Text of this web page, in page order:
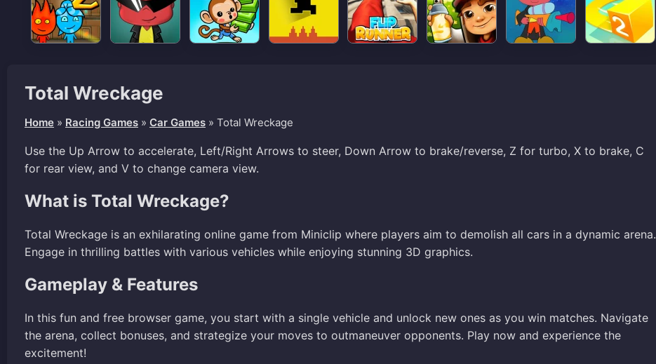
Total Wreckage
Home » Racing Games » Car Games » Total Wreckage
Use the Up Arrow to accelerate, Left/Right Arrows to steer, Down Arrow to brake/reverse, Z for turbo, X to brake, C
for rear view, and V to change camera view.
What is Total Wreckage?
Total Wreckage is an exhilarating online game from Miniclip where players aim to demolish all cars in a dynamic arena.
Engage in thrilling battles with various vehicles while enjoying stunning 3D graphics.
Gameplay & Features
In this fun and free browser game, you start with a single vehicle and unlock new ones as you win matches. Navigate
the arena, collect bonuses, and strategize your moves to outmaneuver opponents. Play now and experience the
excitement!